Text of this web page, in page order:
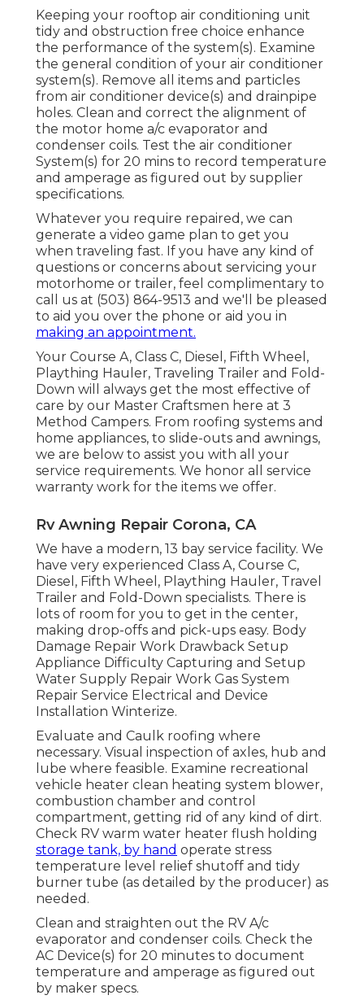
Keeping your rooftop air conditioning unit
tidy and obstruction free choice enhance
the performance of the system(s). Examine
the general condition of your air conditioner
system(s). Remove all items and particles
from air conditioner device(s) and drainpipe
holes. Clean and correct the alignment of
the motor home a/c evaporator and
condenser coils. Test the air conditioner
System(s) for 20 mins to record temperature
and amperage as figured out by supplier
specifications.
Whatever you require repaired, we can
generate a video game plan to get you
when traveling fast. If you have any kind of
questions or concerns about servicing your
motorhome or trailer, feel complimentary to
call us at (503) 864-9513 and we'll be pleased
to aid you over the phone or aid you in
making an appointment.
Your Course A, Class C, Diesel, Fifth Wheel,
Plaything Hauler, Traveling Trailer and Fold-
Down will always get the most effective of
care by our Master Craftsmen here at 3
Method Campers. From roofing systems and
home appliances, to slide-outs and awnings,
we are below to assist you with all your
service requirements. We honor all service
warranty work for the items we offer.
Rv Awning Repair Corona, CA
We have a modern, 13 bay service facility. We
have very experienced Class A, Course C,
Diesel, Fifth Wheel, Plaything Hauler, Travel
Trailer and Fold-Down specialists. There is
lots of room for you to get in the center,
making drop-offs and pick-ups easy. Body
Damage Repair Work Drawback Setup
Appliance Difficulty Capturing and Setup
Water Supply Repair Work Gas System
Repair Service Electrical and Device
Installation Winterize.
Evaluate and Caulk roofing where
necessary. Visual inspection of axles, hub and
lube where feasible. Examine recreational
vehicle heater clean heating system blower,
combustion chamber and control
compartment, getting rid of any kind of dirt.
Check RV warm water heater flush holding
storage tank, by hand operate stress
temperature level relief shutoff and tidy
burner tube (as detailed by the producer) as
needed.
Clean and straighten out the RV A/c
evaporator and condenser coils. Check the
AC Device(s) for 20 minutes to document
temperature and amperage as figured out
by maker specs.